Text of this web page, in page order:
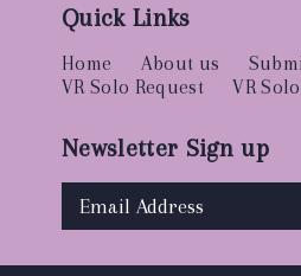
Quick Links
Home About us
VR Solo Request
VR
Newsletter Sign up